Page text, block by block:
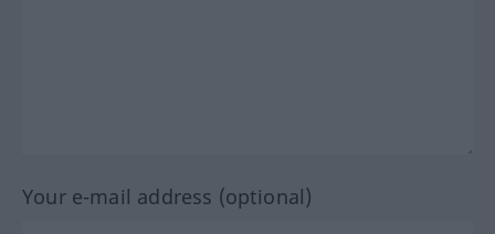
Your e-mail address (optional)